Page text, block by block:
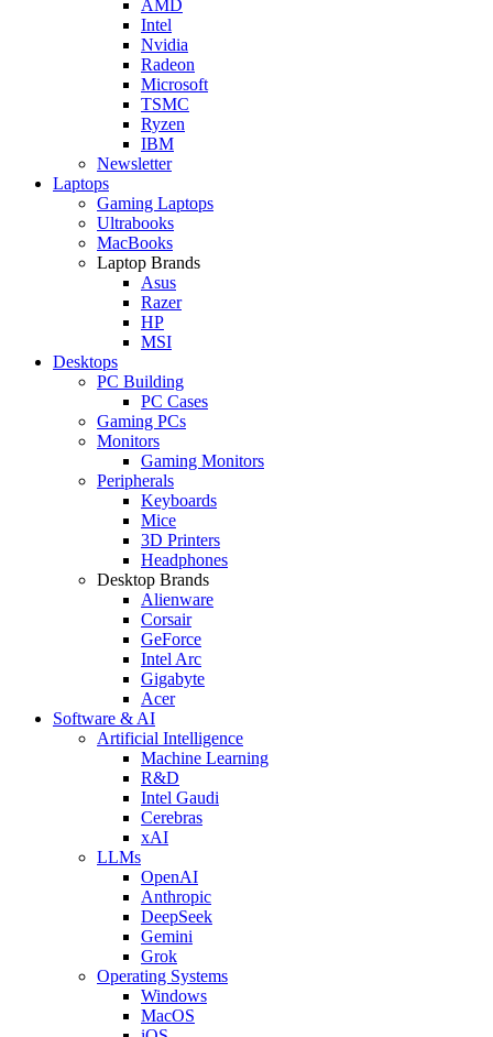
AMD
Intel
Nvidia
Radeon
Microsoft
TSMC
Ryzen
IBM
Newsletter
Laptops
Gaming Laptops
Ultrabooks
MacBooks
Laptop Brands
Asus
Razer
HP
MSI
Desktops
PC Building
PC Cases
Gaming PCs
Monitors
Gaming Monitors
Peripherals
Keyboards
Mice
3D Printers
Headphones
Desktop Brands
Alienware
Corsair
GeForce
Intel Arc
Gigabyte
Acer
Software & AI
Artificial Intelligence
Machine Learning
R&D
Intel Gaudi
Cerebras
xAI
LLMs
OpenAI
Anthropic
DeepSeek
Gemini
Grok
Operating Systems
Windows
MacOS